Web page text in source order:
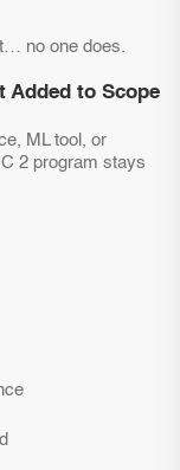
no one does.
Added to Scope
ML tool, or
2 program stays